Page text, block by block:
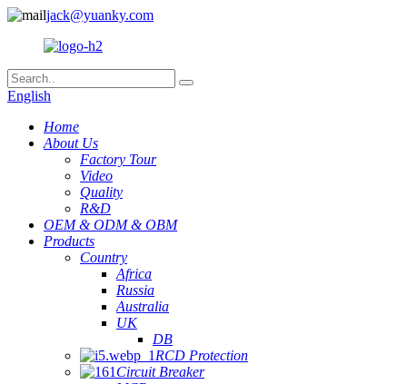
jack@yuanky.com
English
Home
About Us
Factory Tour
Video
Quality
R&D
OEM & ODM & OBM
Products
Country
Africa
Russia
Australia
UK
DB
RCD Protection
Circuit Breaker